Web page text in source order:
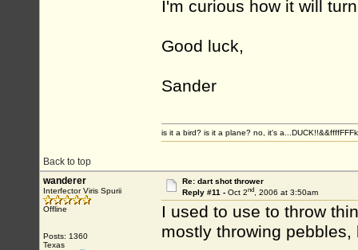
I'm curious how it will
Good luck,
Sander
Back to top
is it a bird? is it a plane? no, it's
wanderer
Interfector Viris Spurii
Offline
Posts: 1360
Texas
Re: dart shot thrower
Reply #11 - Oct 2nd, 2006 at 3:50am
I used to use to throw
mostly throwing